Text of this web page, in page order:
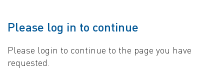
Please log in to continue
Please login to continue to the page you have
requested.